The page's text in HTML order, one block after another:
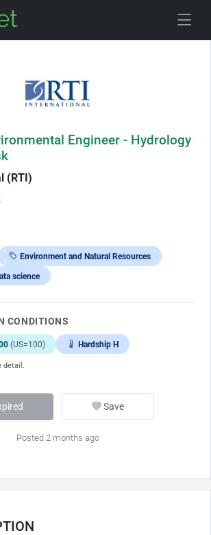
Engineer - Hydrology
(RTI)
Environment and Natural Resources
science
CONDITIONS
(US=100) Hardship H
detail.
Save
Posted 2 months ago